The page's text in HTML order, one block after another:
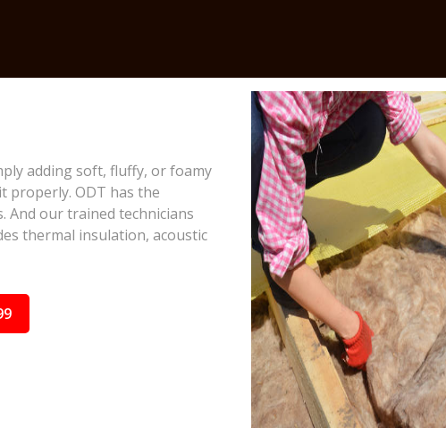
adding soft, fluffy, or foamy
properly. ODT has the
And our trained technicians
thermal insulation, acoustic